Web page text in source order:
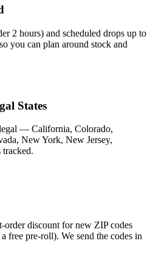
2 hours) and scheduled drops up to
you can plan around stock and
States
— California, Colorado,
New York, New Jersey,
order discount for new ZIP codes
free pre-roll). We send the codes in